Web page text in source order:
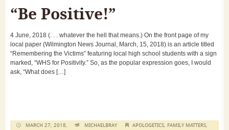
“Be Positive!”
4 June, 2018 (. . . whatever the hell that means.) On the front page of my
local paper (Wilmington News Journal, March, 15, 2018) is an article titled
“Remembering the Victims” featuring local high school students with a sign
marked, “WHS for Positivity.” So, as the popular expression goes, I would
ask, “What does […]
MARCH 27, 2018, MICHAELBRAY APOLOGETICS, FAMILY MATTERS,